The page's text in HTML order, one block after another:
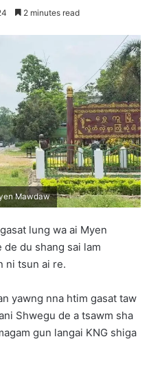
2 minutes read
Mawdaw
lung wa ai Myen
du shang sai lam
ni tsun ai re.
yawng nna htim gasat taw
Shwegu de a tsawm sha
gun langai KNG shiga